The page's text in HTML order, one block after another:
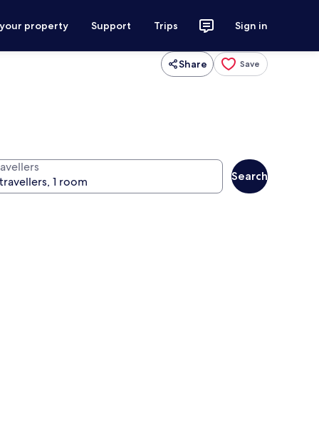
property Support Trips Sign in
Share Save
Search